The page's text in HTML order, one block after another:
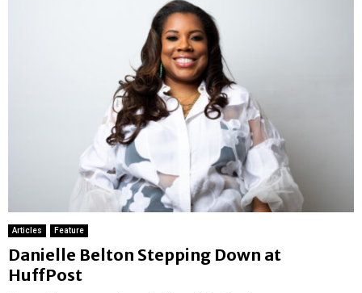
Articles Feature
Danielle Belton Stepping Down at
HuffPost